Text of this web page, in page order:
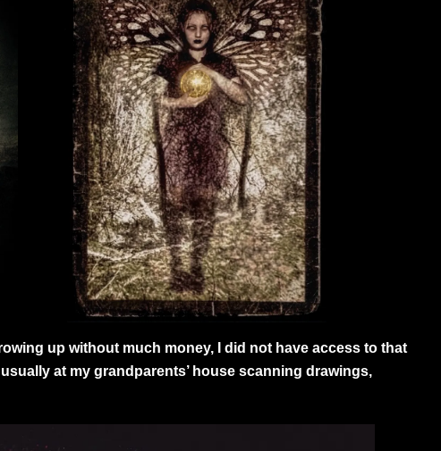
up without much money, I did not have access to that
at my grandparents’ house scanning drawings,